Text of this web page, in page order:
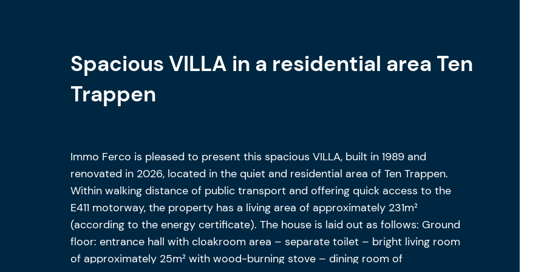
Spacious VILLA in a residential area Ten
Trappen
Immo Ferco is pleased to present this spacious VILLA, built in 1989 and
renovated in 2026, located in the quiet and residential area of Ten Trappen.
Within walking distance of public transport and offering quick access to the
E411 motorway, the property has a living area of approximately 231m²
(according to the energy certificate). The house is laid out as follows: Ground
floor: entrance hall with cloakroom area – separate toilet – bright living room
of approximately 25m² with wood-burning stove – dining room of